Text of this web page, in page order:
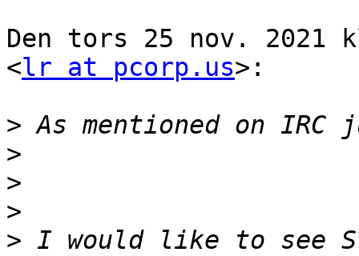
Den tors 25 nov. 2021
<lr at pcorp.us>:
>
>
>
>
> I would like to see